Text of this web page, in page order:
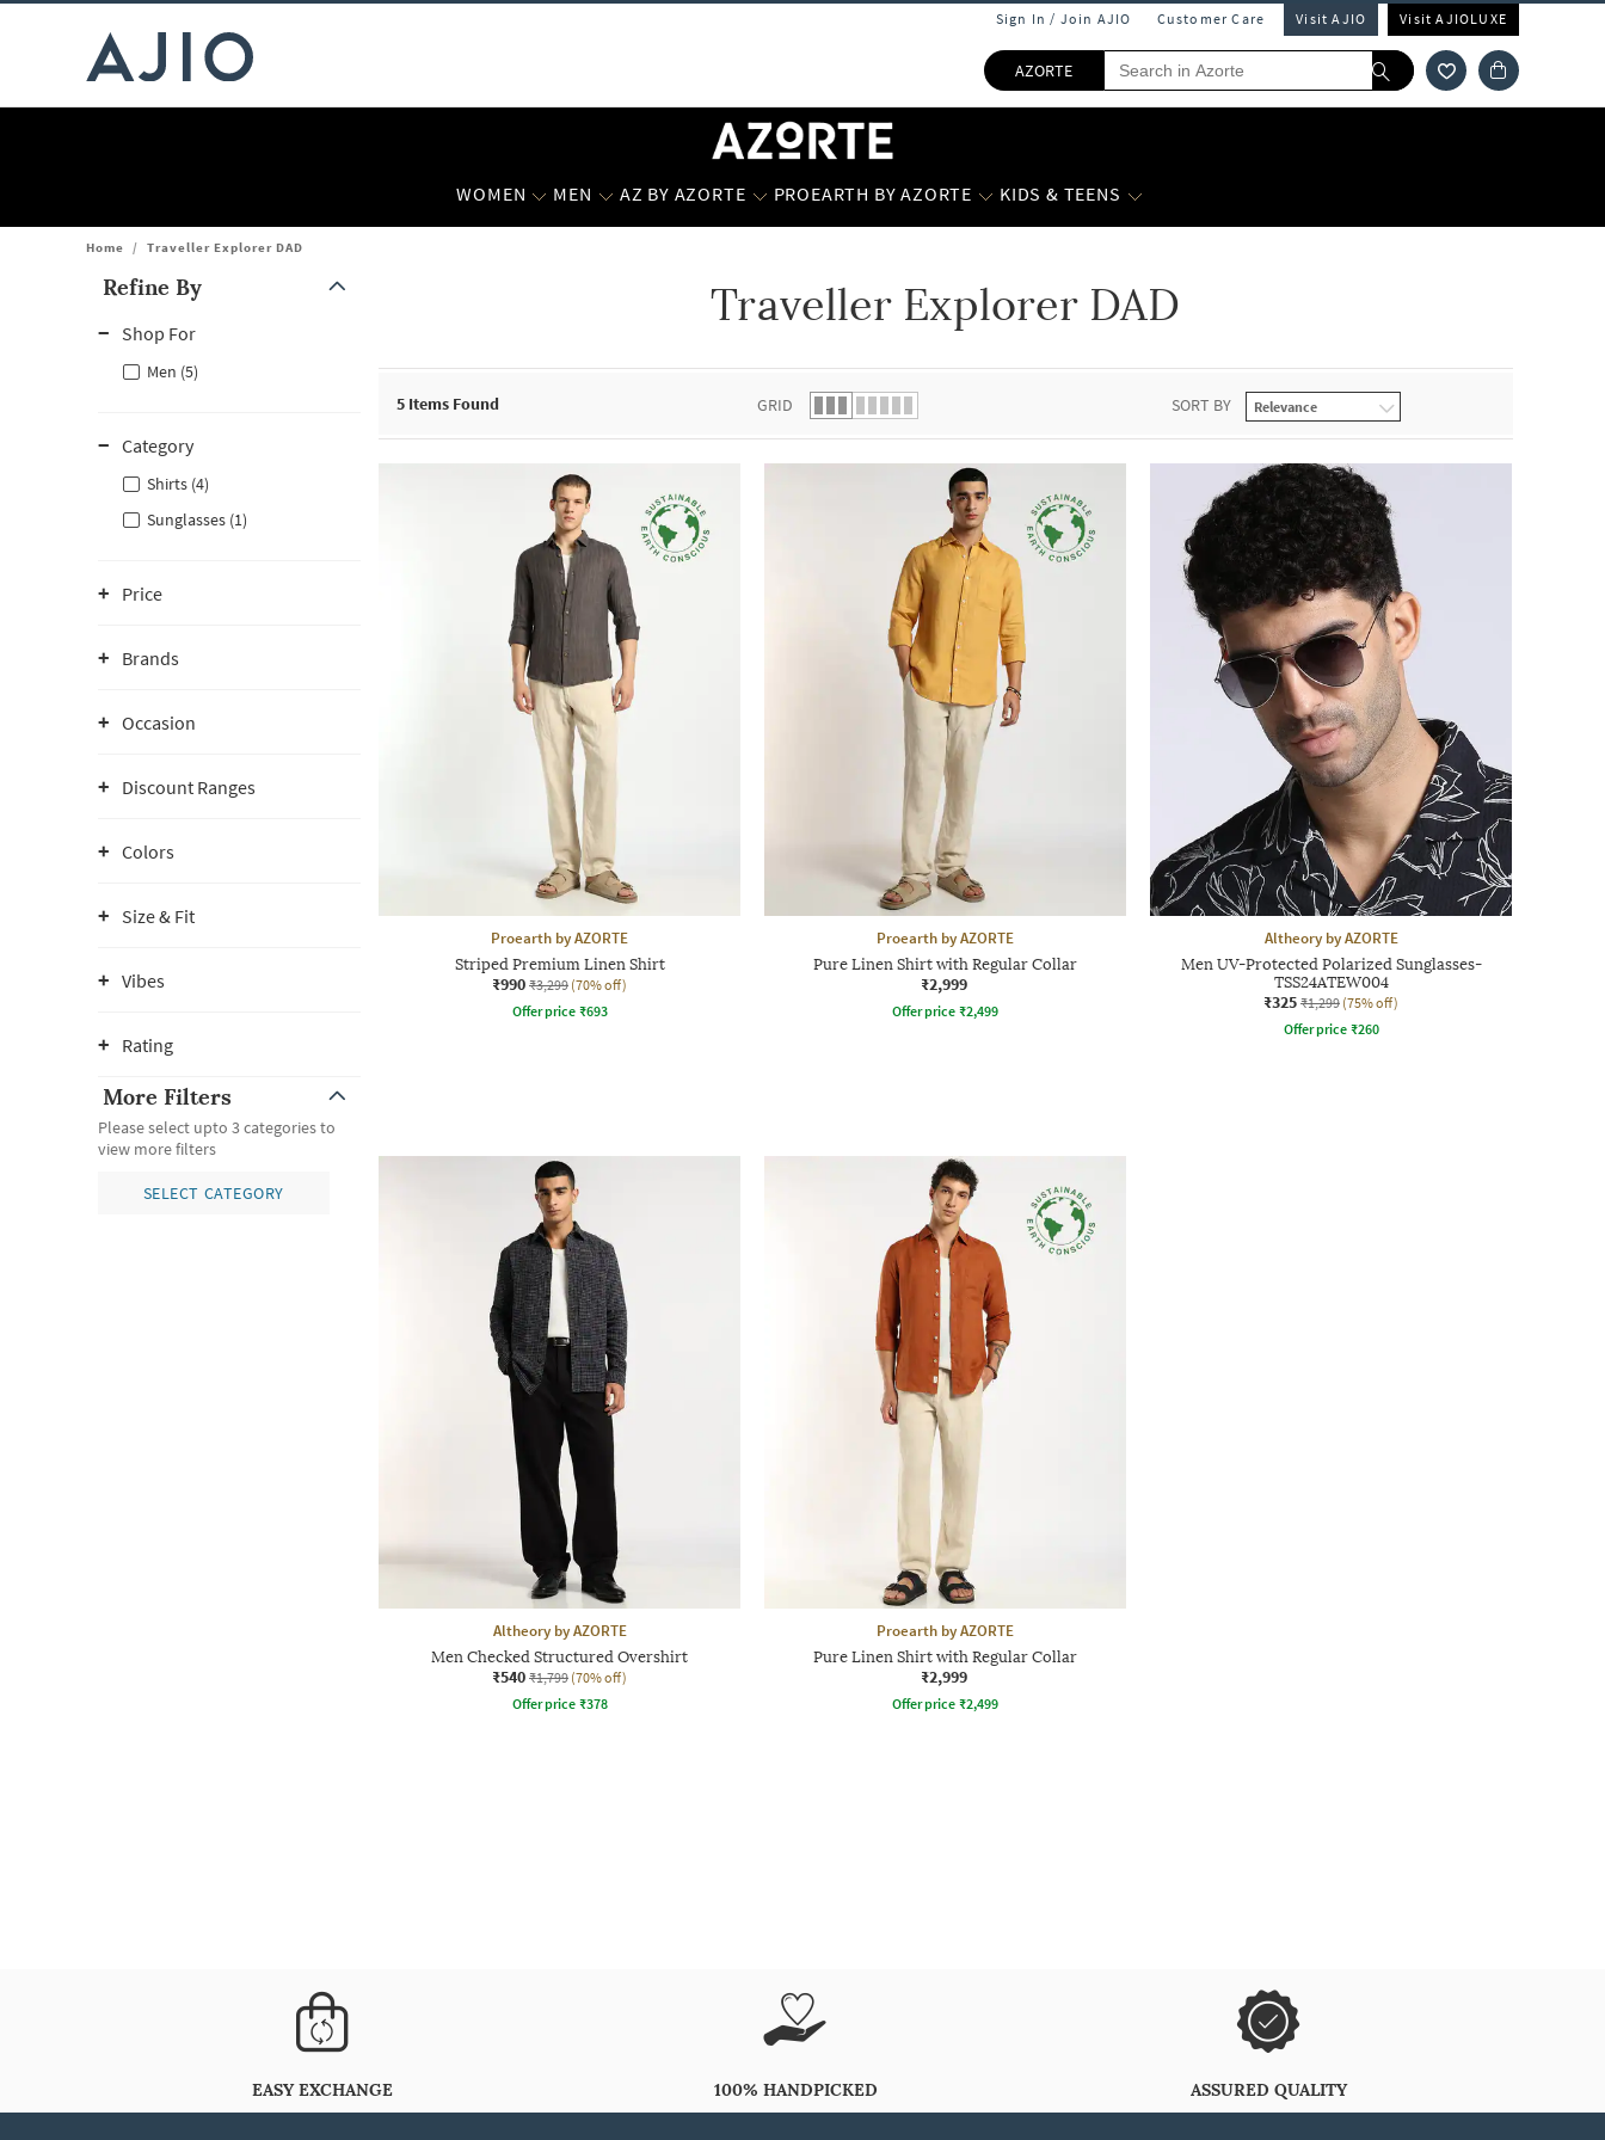
Sign In / Join AJIO Customer Care Visit AJIO Visit AJIOLUXE
AZORTE
WOMEN MEN AZ BY AZORTE PROEARTH BY AZORTE KIDS & TEENS
Home / Traveller Explorer DAD
Refine By
Shop For
Men (5)
Category
Shirts (4)
Sunglasses (1)
Price
Brands
Occasion
Discount Ranges
Colors
Size & Fit
Vibes
Rating
More Filters
Please select upto 3 categories to
view more filters
SELECT CATEGORY
Traveller Explorer DAD
5 Items Found GRID SORT BY
Proearth by AZORTE
Striped Premium Linen Shirt
₹990 ₹3,299 (70% off)
Offer price ₹693
Proearth by AZORTE
Pure Linen Shirt with Regular Collar
₹2,999
Offer price ₹2,499
Altheory by AZORTE
Men UV-Protected Polarized Sunglasses-
TSS24ATEW004
₹325 ₹1,299 (75% off)
Offer price ₹260
Altheory by AZORTE
Men Checked Structured Overshirt
₹540 ₹1,799 (70% off)
Offer price ₹378
Proearth by AZORTE
Pure Linen Shirt with Regular Collar
₹2,999
Offer price ₹2,499
EASY EXCHANGE 100% HANDPICKED ASSURED QUALITY